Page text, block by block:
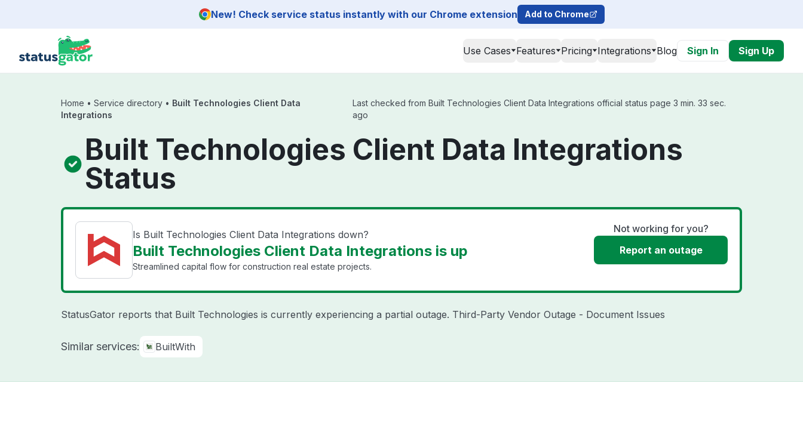
New! Check service status instantly with our Chrome extension Add to Chrome
Use Cases Features Pricing Integrations Blog Sign In Sign Up
Home • Service directory • Built Technologies Client Data
Integrations
Last checked from Built Technologies Client Data Integrations official status page 3 min. 33 sec.
ago
Built Technologies Client Data Integrations
Status
Is Built Technologies Client Data Integrations down?
Built Technologies Client Data Integrations is up
Streamlined capital flow for construction real estate projects.
Not working for you?
Report an outage
StatusGator reports that Built Technologies is currently experiencing a partial outage. Third-Party Vendor Outage - Document Issues
Similar services: BuiltWith